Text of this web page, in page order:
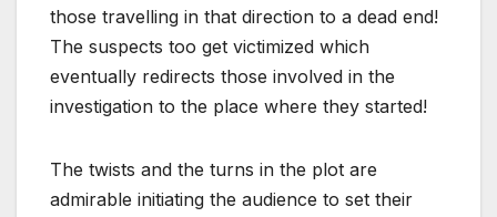
those travelling in that direction to a dead end!
The suspects too get victimized which
eventually redirects those involved in the
investigation to the place where they started!
The twists and the turns in the plot are
admirable initiating the audience to set their